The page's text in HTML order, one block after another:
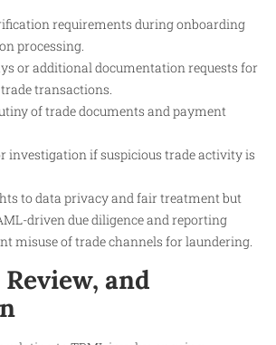
requirements during onboarding
processing.
or additional documentation requests for
transactions.
of trade documents and payment
investigation if suspicious trade activity is
to data privacy and fair treatment but
driven due diligence and reporting
misuse of trade channels for laundering.
and